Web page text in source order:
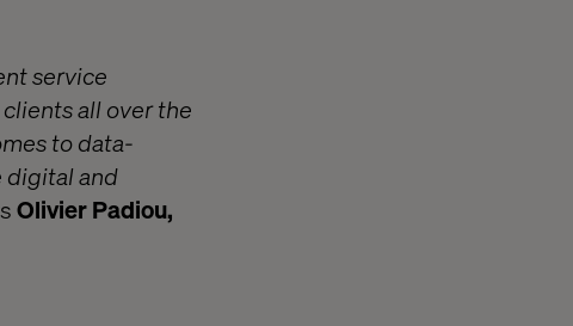
service
all over the
to data-
digital and
Olivier Padiou,